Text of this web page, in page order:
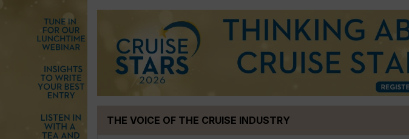
THE VOICE OF THE CRUISE INDUSTRY